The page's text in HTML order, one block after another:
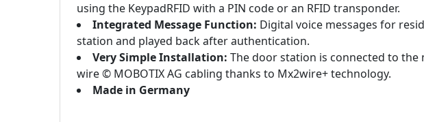
using the KeypadRFID with a PIN code or an RFID transponder.
Integrated Message Function: Digital voice messages for
station and played back after authentication.
Very Simple Installation: The door station is connected to
wire © MOBOTIX AG cabling thanks to Mx2wire+ technology.
Made in Germany